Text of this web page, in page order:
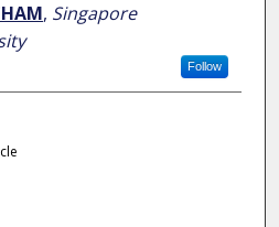
, Singapore
Follow